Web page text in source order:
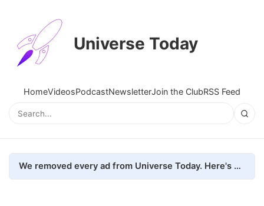
Universe Today
HomeVideosPodcastNewsletterJoin the ClubRSS Feed
We removed every ad from Universe Today. Here's what happened.